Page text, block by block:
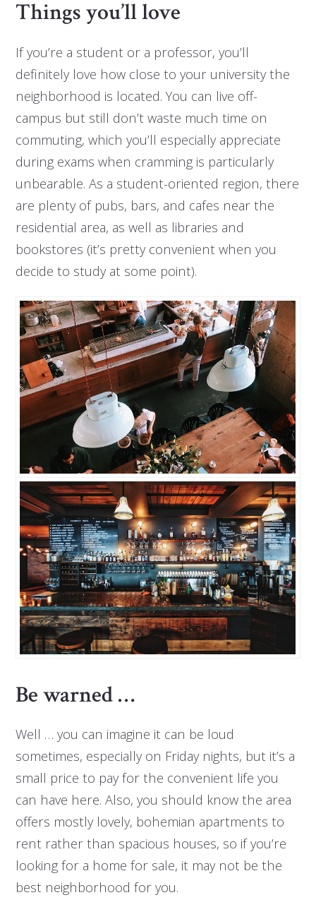
Things you’ll love
If you’re a student or a professor, you’ll
definitely love how close to your university the
neighborhood is located. You can live off-
campus but still don’t waste much time on
commuting, which you’ll especially appreciate
during exams when cramming is particularly
unbearable. As a student-oriented region, there
are plenty of pubs, bars, and cafes near the
residential area, as well as libraries and
bookstores (it’s pretty convenient when you
decide to study at some point).
Be warned …
Well … you can imagine it can be loud
sometimes, especially on Friday nights, but it’s a
small price to pay for the convenient life you
can have here. Also, you should know the area
offers mostly lovely, bohemian apartments to
rent rather than spacious houses, so if you’re
looking for a home for sale, it may not be the
best neighborhood for you.